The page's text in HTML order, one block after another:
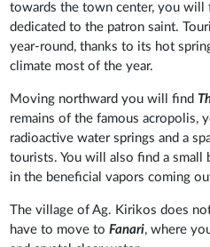
towards the town center, you
dedicated to the patron saint.
year-round, thanks to its hot
climate most of the year.
Moving northward you will find
remains of the famous acropolis,
radioactive water springs and a
tourists. You will also find a small
in the beneficial vapors coming
The village of Ag. Kirikos does
have to move toFanari, where